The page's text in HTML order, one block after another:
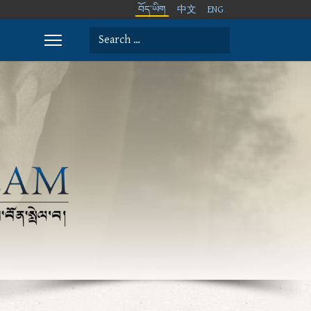
བོད་ཡིག 中文 ENG
Search
Type 2 or more characters for results.